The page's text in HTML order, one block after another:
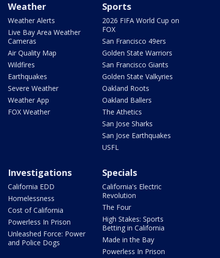
Weather
Weather Alerts
Live Bay Area Weather
Cameras
Air Quality Map
Wildfires
Earthquakes
Severe Weather
Weather App
FOX Weather
Sports
2026 FIFA World Cup on
FOX
San Francisco 49ers
Golden State Warriors
San Francisco Giants
Golden State Valkyries
Oakland Roots
Oakland Ballers
The Athetics
San Jose Sharks
San Jose Earthquakes
USFL
Investigations
California EDD
Homelessness
Cost of California
Powerless In Prison
Unleashed Force: Power
and Police Dogs
Specials
California's Electric
Revolution
The Four
High Stakes: Sports
Betting in California
Made in the Bay
Powerless In Prison